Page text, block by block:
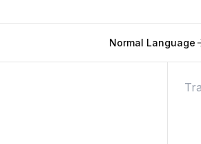
Normal Language